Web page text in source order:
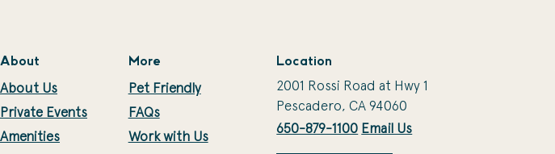
About
About Us
Private Events
Amenities
More
Pet Friendly
FAQs
Work with Us
Location
2001 Rossi Road at Hwy 1
Pescadero, CA 94060
650-879-1100 Email Us